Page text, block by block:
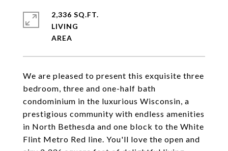
We are pleased to present this exquisite three
bedroom, three and one-half bath
condominium in the luxurious Wisconsin, a
prestigious community with endless amenities
in North Bethesda and one block to the White
Flint Metro Red line. You'll love the open and
2,336 SQ.FT.
LIVING